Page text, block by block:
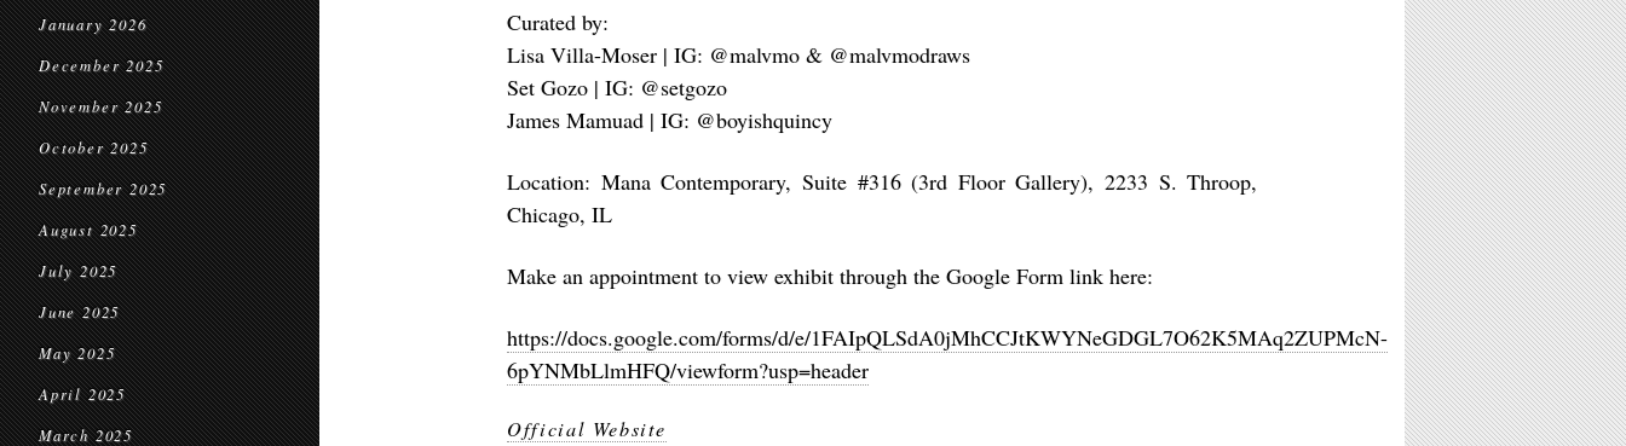
January 2026
December 2025
November 2025
October 2025
September 2025
August 2025
July 2025
June 2025
May 2025
April 2025
March 2025
Curated by:
Lisa Villa-Moser | IG: @malvmo & @malvmodraws
Set Gozo | IG: @setgozo
James Mamuad | IG: @boyishquincy
Location: Mana Contemporary, Suite #316 (3rd Floor Gallery), 2233 S. Throop,
Chicago, IL
Make an appointment to view exhibit through the Google Form link here:
https://docs.google.com/forms/d/e/1FAIpQLSdA0jMhCCJtKWYNeGDGL7O62K5MAq2ZUPMcN-
6pYNMbLlmHFQ/viewform?usp=header
Official Website